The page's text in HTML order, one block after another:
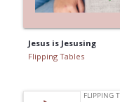
Jesus is Jesusing
Flipping Tables